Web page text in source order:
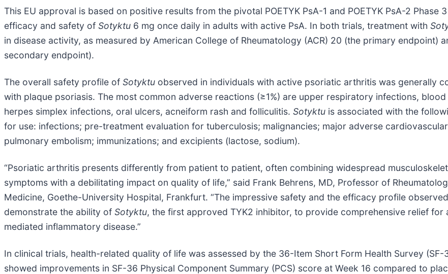
This EU approval is based on positive results from the pivotal POETYK PsA-1 and POETYK PsA-2 Phase
efficacy and safety of Sotyktu 6 mg once daily in adults with active PsA. In both trials, treatment with
in disease activity, as measured by American College of Rheumatology (ACR) 20 (the primary endpoint)
secondary endpoint).
The overall safety profile of Sotyktu observed in individuals with active psoriatic arthritis was generally
with plaque psoriasis. The most common adverse reactions (≥1%) are upper respiratory infections,
herpes simplex infections, oral ulcers, acneiform rash and folliculitis. Sotyktu is associated with the
for use: infections; pre-treatment evaluation for tuberculosis; malignancies; major adverse
pulmonary embolism; immunizations; and excipients (lactose, sodium).
“Psoriatic arthritis presents differently from patient to patient, often combining widespread
symptoms with a debilitating impact on quality of life,” said Frank Behrens, MD, Professor of
Medicine, Goethe-University Hospital, Frankfurt. “The impressive safety and the efficacy profile
demonstrate the ability of Sotyktu, the first approved TYK2 inhibitor, to provide comprehensive relief for
mediated inflammatory disease.”
In clinical trials, health-related quality of life was assessed by the 36-Item Short Form Health Survey
showed improvements in SF-36 Physical Component Summary (PCS) score at Week 16 compared to